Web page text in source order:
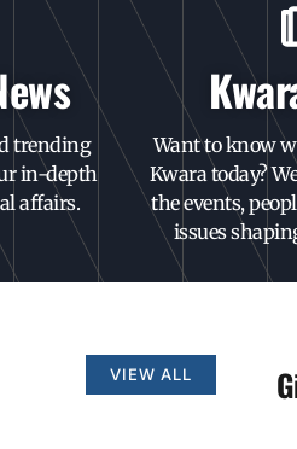
trending
in-depth
affairs.
Want to know
Kwara today?
the events,
issues
VIEW ALL